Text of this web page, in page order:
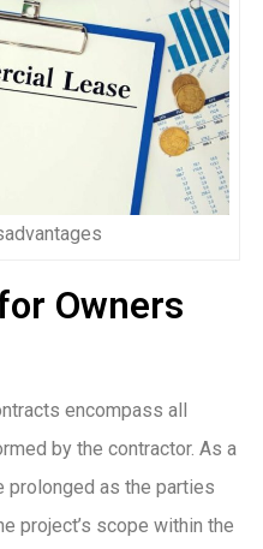
Owners
encompass all
by the contractor. As a
prolonged as the parties
project’s scope within the